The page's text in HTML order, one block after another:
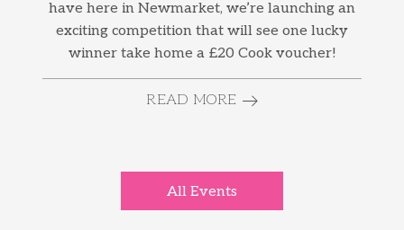
have here in Newmarket, we’re launching an
exciting competition that will see one lucky
winner take home a £20 Cook voucher!
READ MORE
All Events